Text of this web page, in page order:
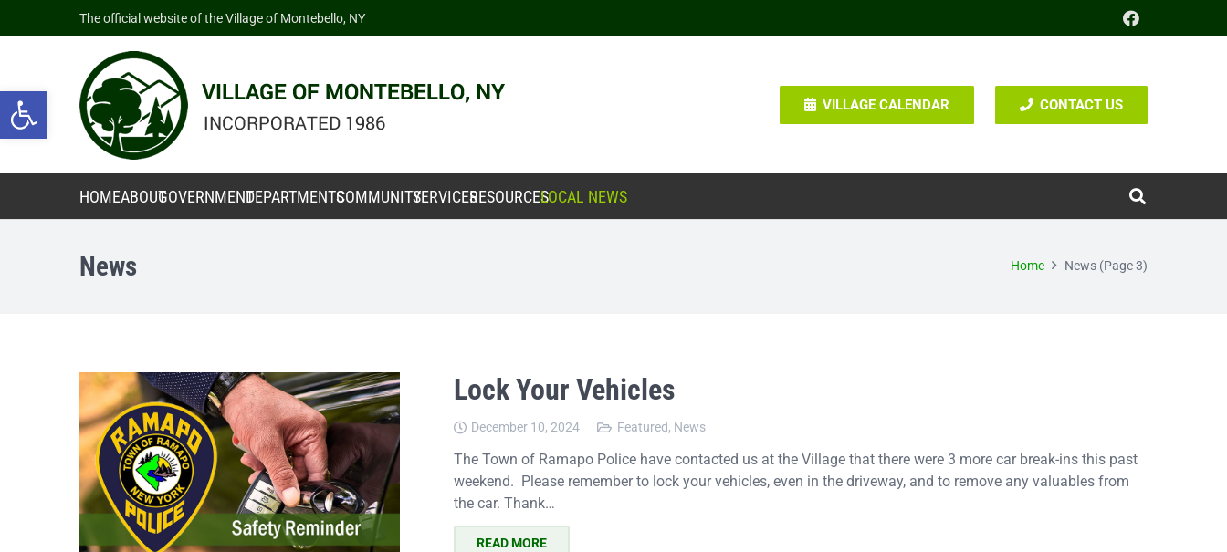
Open toolbar
The official website of the Village of Montebello, NY
VILLAGE CALENDAR CONTACT US
HOMEABOUTGOVERNMENTDEPARTMENTSCOMMUNITYSERVICESRESOURCESLOCAL NEWS
News Home News (Page 3)
Lock Your Vehicles
December 10, 2024 Featured, News
The Town of Ramapo Police have contacted us at the Village that there were 3 more car break-ins this past
weekend. Please remember to lock your vehicles, even in the driveway, and to remove any valuables from
the car. Thank…
READ MORE